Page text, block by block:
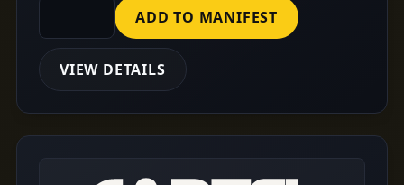
ADD TO MANIFEST
VIEW DETAILS